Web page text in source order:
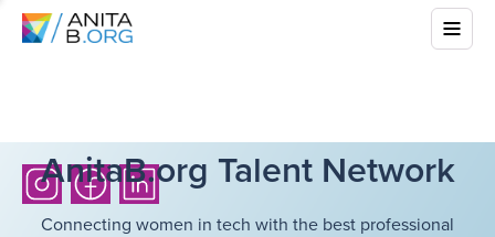
AnitaB.org Talent Network
Connecting women in tech with the best professional